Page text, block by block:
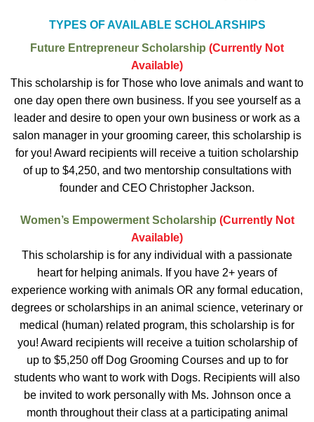
TYPES OF AVAILABLE SCHOLARSHIPS
Future Entrepreneur Scholarship (Currently Not
Available)
This scholarship is for Those who love animals and want to
one day open there own business. If you see yourself as a
leader and desire to open your own business or work as a
salon manager in your grooming career, this scholarship is
for you! Award recipients will receive a tuition scholarship
of up to $4,250, and two mentorship consultations with
founder and CEO Christopher Jackson.
Women’s Empowerment Scholarship (Currently Not
Available)
This scholarship is for any individual with a passionate
heart for helping animals. If you have 2+ years of
experience working with animals OR any formal education,
degrees or scholarships in an animal science, veterinary or
medical (human) related program, this scholarship is for
you! Award recipients will receive a tuition scholarship of
up to $5,250 off Dog Grooming Courses and up to for
students who want to work with Dogs. Recipients will also
be invited to work personally with Ms. Johnson once a
month throughout their class at a participating animal